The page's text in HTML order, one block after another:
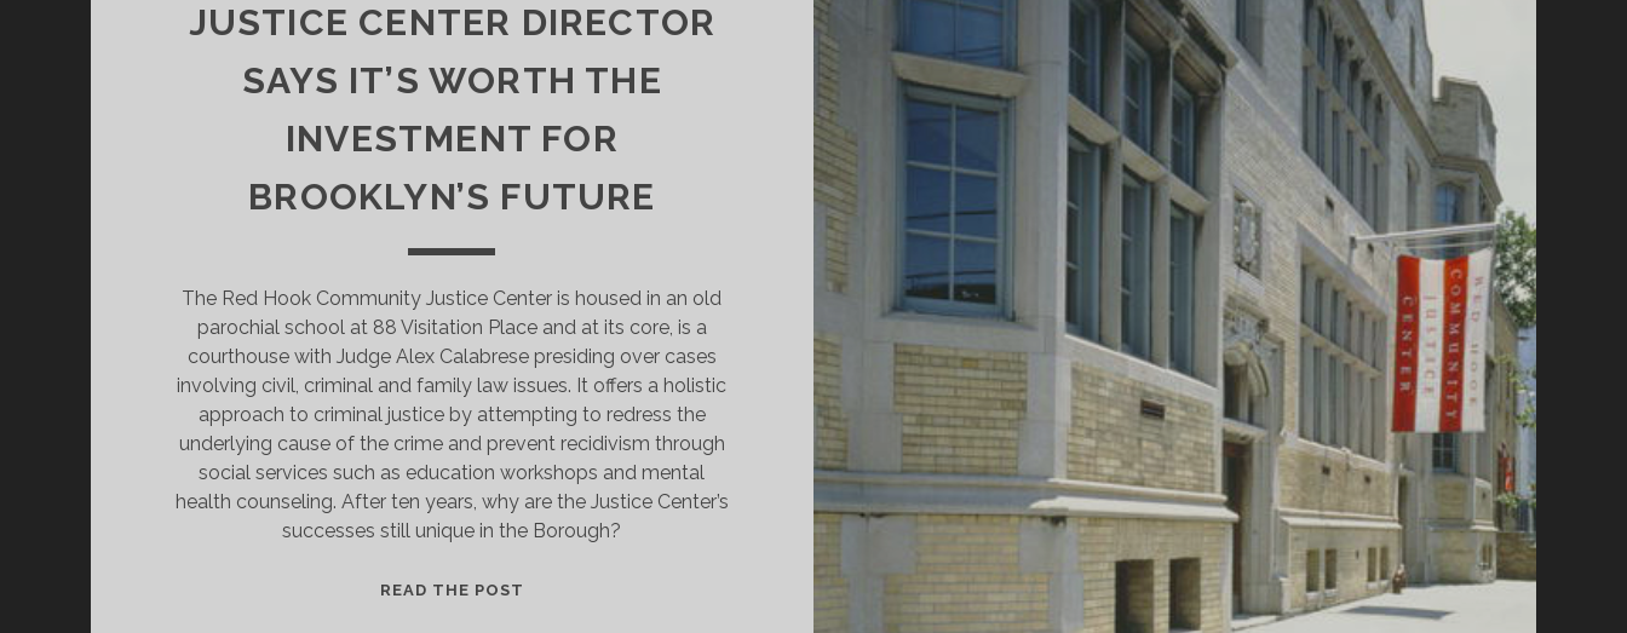
JUSTICE CENTER DIRECTOR
SAYS IT’S WORTH THE
INVESTMENT FOR
BROOKLYN’S FUTURE
The Red Hook Community Justice Center is housed in an old
parochial school at 88 Visitation Place and at its core, is a
courthouse with Judge Alex Calabrese presiding over cases
involving civil, criminal and family law issues. It offers a holistic
approach to criminal justice by attempting to redress the
underlying cause of the crime and prevent recidivism through
social services such as education workshops and mental
health counseling. After ten years, why are the Justice Center’s
successes still unique in the Borough?
READ THE POST